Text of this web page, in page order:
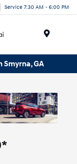
Service 7:30 AM - 6:00 PM
Smyrna, GA